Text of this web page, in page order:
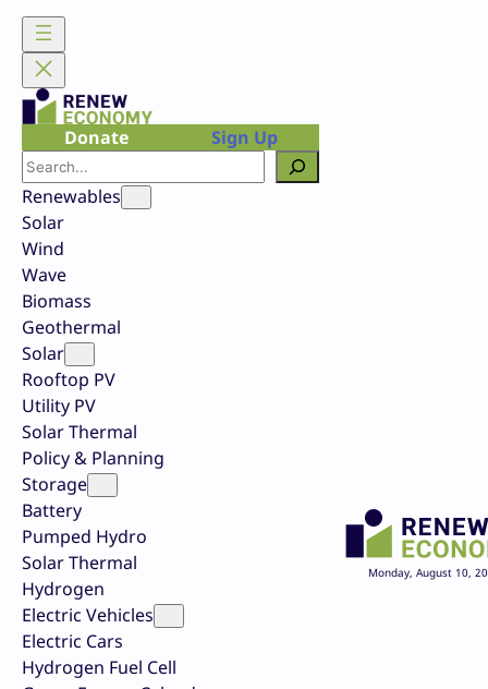
Skip
content
Donate
Sign Up
Search
Renewables
Solar
Wind
Wave
Biomass
Geothermal
Solar
Rooftop PV
Utility PV
Solar Thermal
Policy & Planning
Storage
Battery
Pumped Hydro
Solar Thermal
Hydrogen
Electric Vehicles
Electric Cars
Hydrogen Fuel Cell
Monday, August 10,